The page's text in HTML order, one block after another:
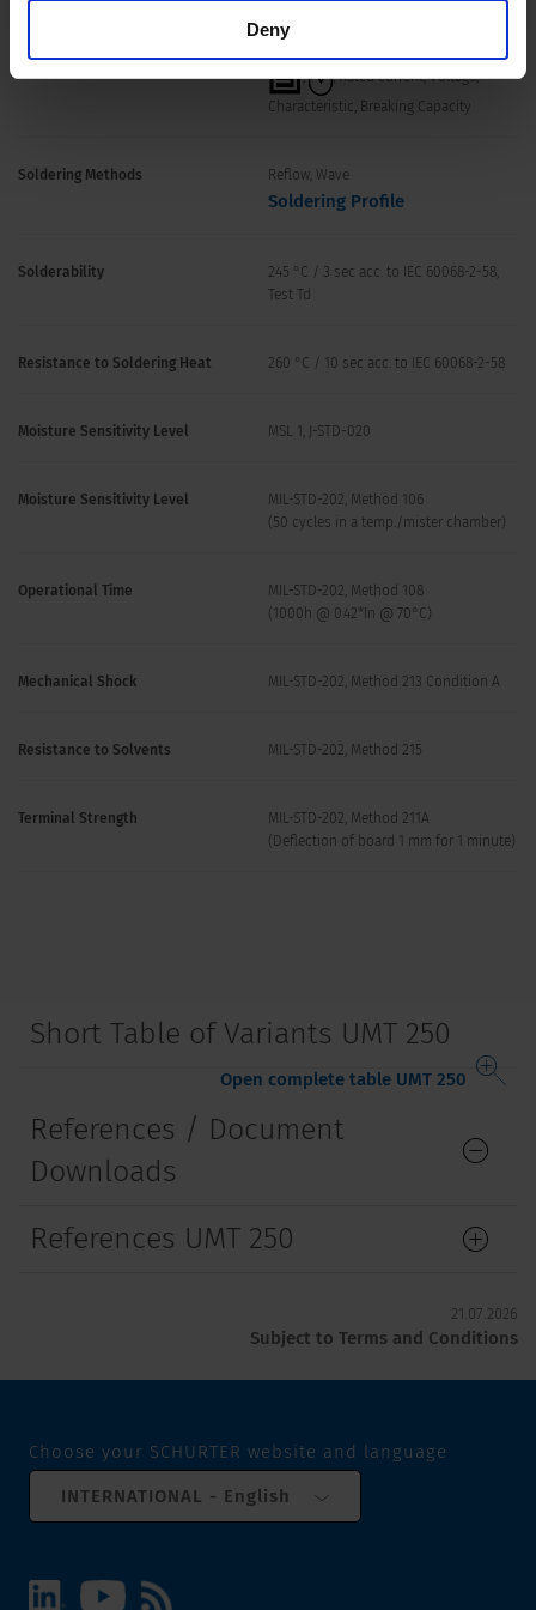
Deny
,
, Rated current, Voltage,
Characteristic, Breaking Capacity
Soldering Methods Reflow, Wave
Soldering Profile
Solderability
245 °C / 3 sec acc. to IEC 60068-2-58,
Test Td
Resistance to Soldering Heat 260 °C / 10 sec acc. to IEC 60068-2-58
Moisture Sensitivity Level MSL 1, J-STD-020
Moisture Sensitivity Level
MIL-STD-202, Method 106
(50 cycles in a temp./mister chamber)
Operational Time
MIL-STD-202, Method 108
(1000h @ 0.42*In @ 70°C)
Mechanical Shock MIL-STD-202, Method 213 Condition A
Resistance to Solvents MIL-STD-202, Method 215
Terminal Strength
MIL-STD-202, Method 211A
(Deflection of board 1 mm for 1 minute)
Short Table of Variants UMT 250
Open complete table UMT 250
References / Document
Downloads
References UMT 250
21.07.2026
Subject to Terms and Conditions
Choose your SCHURTER website and language
INTERNATIONAL - English